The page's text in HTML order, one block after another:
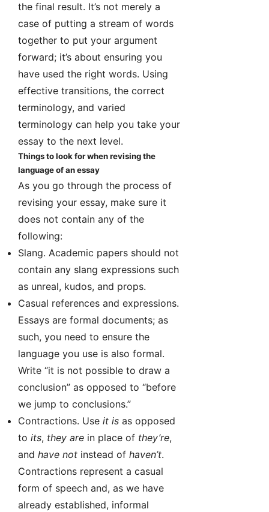
the final result. It’s not merely a
case of putting a stream of words
together to put your argument
forward; it’s about ensuring you
have used the right words. Using
effective transitions, the correct
terminology, and varied
terminology can help you take your
essay to the next level.
Things to look for when revising the
language of an essay
As you go through the process of
revising your essay, make sure it
does not contain any of the
following:
Slang. Academic papers should not
contain any slang expressions such
as unreal, kudos, and props.
Casual references and expressions.
Essays are formal documents; as
such, you need to ensure the
language you use is also formal.
Write “it is not possible to draw a
conclusion” as opposed to “before
we jump to conclusions.”
Contractions. Use it is as opposed
to its, they are in place of they’re,
and have not instead of haven’t.
Contractions represent a casual
form of speech and, as we have
already established, informal